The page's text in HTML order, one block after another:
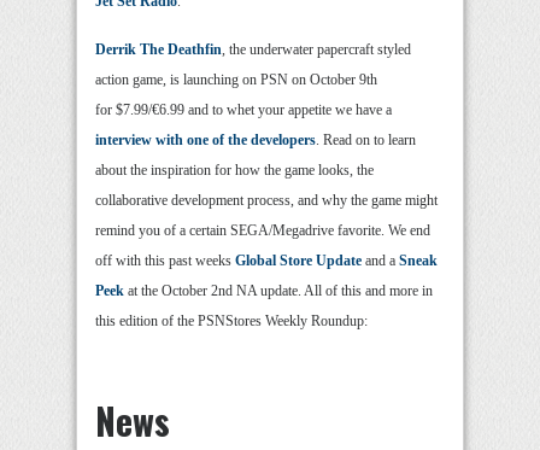
Derrik The Deathfin, the underwater papercraft styled
action game, is launching on PSN on October 9th
for $7.99/€6.99 and to whet your appetite we have a
interview with one of the developers. Read on to learn
about the inspiration for how the game looks, the
collaborative development process, and why the game might
remind you of a certain SEGA/Megadrive favorite. We end
off with this past weeks Global Store Update and a Sneak
Peek at the October 2nd NA update. All of this and more in
this edition of the PSNStores Weekly Roundup:
News